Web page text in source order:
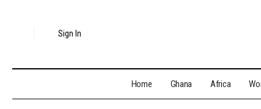
Sign In
Home Ghana Africa